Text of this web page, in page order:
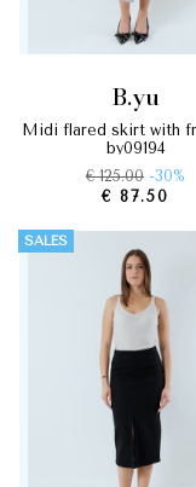
b.yu
midi flared skirt with front slit
by09194
€ 125.00 -30%
€ 87.50
SALES